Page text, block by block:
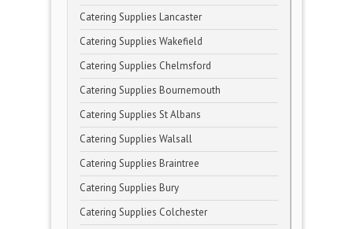
Catering Supplies Lancaster
Catering Supplies Wakefield
Catering Supplies Chelmsford
Catering Supplies Bournemouth
Catering Supplies St Albans
Catering Supplies Walsall
Catering Supplies Braintree
Catering Supplies Bury
Catering Supplies Colchester